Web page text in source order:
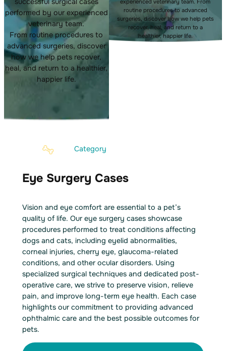
performed by our experienced
veterinary team.
From routine procedures to
advanced surgeries, discover
how we help pets recover,
heal, and return to a healthier,
happier life.
experienced veterinary team. From
routine procedures to advanced
surgeries, discover how we help pets
recover, heal, and return to a
healthier, happier life.
Category
Eye Surgery Cases
Vision and eye comfort are essential to a pet’s
quality of life. Our eye surgery cases showcase
procedures performed to treat conditions affecting
dogs and cats, including eyelid abnormalities,
corneal injuries, cherry eye, glaucoma-related
conditions, and other ocular disorders. Using
specialized surgical techniques and dedicated post-
operative care, we strive to preserve vision, relieve
pain, and improve long-term eye health. Each case
highlights our commitment to providing advanced
ophthalmic care and the best possible outcomes for
pets.